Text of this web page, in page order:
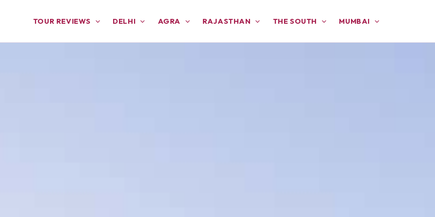
TOUR REVIEWS DELHI AGRA RAJASTHAN THE SOUTH MUMBAI